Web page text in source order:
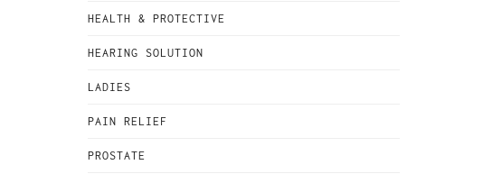
HEALTH & PROTECTIVE
HEARING SOLUTION
LADIES
PAIN RELIEF
PROSTATE